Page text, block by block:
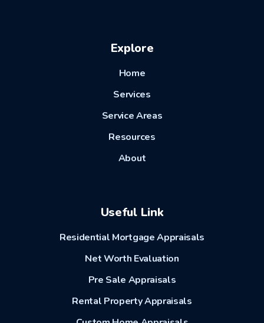
Explore
Home
Services
Service Areas
Resources
About
Useful Link
Residential Mortgage Appraisals
Net Worth Evaluation
Pre Sale Appraisals
Rental Property Appraisals